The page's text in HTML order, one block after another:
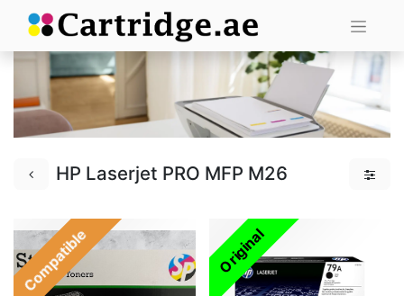
HP Laserjet PRO MFP M26
Compatible Original